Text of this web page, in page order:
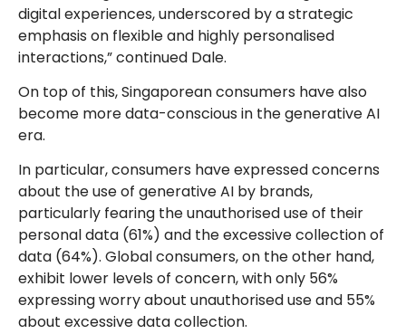
digital experiences, underscored by a strategic
emphasis on flexible and highly personalised
interactions,” continued Dale.
On top of this, Singaporean consumers have also
become more data-conscious in the generative AI
era.
In particular, consumers have expressed concerns
about the use of generative AI by brands,
particularly fearing the unauthorised use of their
personal data (61%) and the excessive collection of
data (64%). Global consumers, on the other hand,
exhibit lower levels of concern, with only 56%
expressing worry about unauthorised use and 55%
about excessive data collection.